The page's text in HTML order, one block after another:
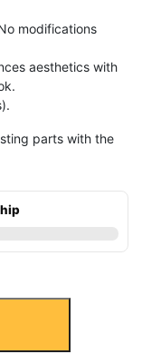
modifications
aesthetics with
parts with the